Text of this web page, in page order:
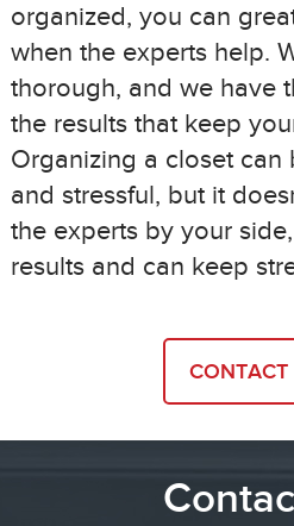
organized, you can
when the experts help.
thorough, and we have
the results that keep
Organizing a closet can
and stressful, but it
the experts by your
results and can keep
CONTACT